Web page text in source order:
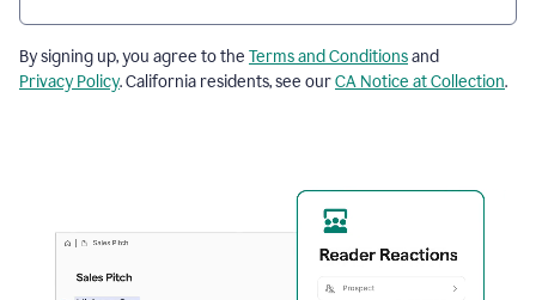
By signing up, you agree to the Terms and Conditionsand
Privacy Policy. California residents, see ourCA Notice at Collection.